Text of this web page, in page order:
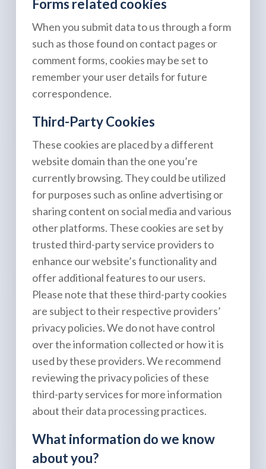
Forms related cookies
When you submit data to us through a form
such as those found on contact pages or
comment forms, cookies may be set to
remember your user details for future
correspondence.
Third-Party Cookies
These cookies are placed by a different
website domain than the one you’re
currently browsing. They could be utilized
for purposes such as online advertising or
sharing content on social media and various
other platforms. These cookies are set by
trusted third-party service providers to
enhance our website’s functionality and
offer additional features to our users.
Please note that these third-party cookies
are subject to their respective providers’
privacy policies. We do not have control
over the information collected or how it is
used by these providers. We recommend
reviewing the privacy policies of these
third-party services for more information
about their data processing practices.
What information do we know
about you?